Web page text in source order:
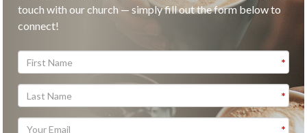
touch with our church — simply fill out the form below to
connect!